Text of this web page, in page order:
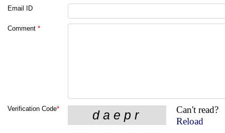
Email ID
Comment *
Verification Code*
Can't read?
Reload